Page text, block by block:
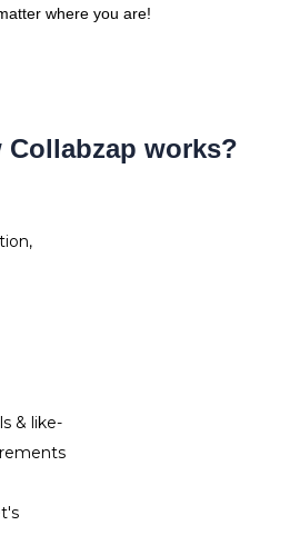
where you are!
Collabzap works?
& like-